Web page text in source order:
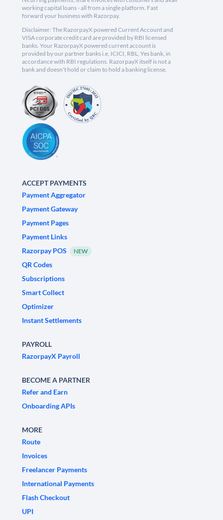
working capital loans - all from a single platform. Fast
forward your business with Razorpay.
Disclaimer: The RazorpayX powered Current Account and
VISA corporate credit card are provided by RBI licensed
banks. Your RazorpayX powered current account is
provided by our partner banks i.e, ICICI, RBL, Yes bank, in
accordance with RBI regulations. RazorpayX itself is not a
bank and doesn't hold or claim to hold a banking license.
ACCEPT PAYMENTS
Payment Aggregator
Payment Gateway
Payment Pages
Payment Links
Razorpay POS
NEW
QR Codes
Subscriptions
Smart Collect
Optimizer
Instant Settlements
PAYROLL
RazorpayX Payroll
BECOME A PARTNER
Refer and Earn
Onboarding APIs
MORE
Route
Invoices
Freelancer Payments
International Payments
Flash Checkout
UPI